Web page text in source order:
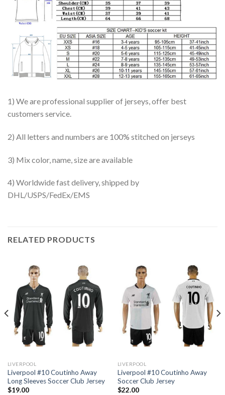
1) We are professional supplier of jerseys, offer best
customers service.
2) All letters and numbers are 100% stitched on jerseys
3) Mix color, name, size are available
4) Worldwide fast delivery, shipped by
DHL/USPS/FedEx/EMS
RELATED PRODUCTS
LIVERPOOL
Liverpool #10 Coutinho Away
Long Sleeves Soccer Club Jersey
$19.00
LIVERPOOL
Liverpool #10 Coutinho Away
Soccer Club Jersey
$22.00